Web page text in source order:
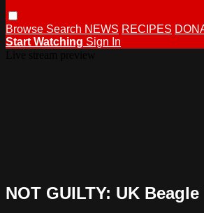
Browse Search NEWS RECIPES
Start Watching Sign In
NOT GUILTY: UK Beagle